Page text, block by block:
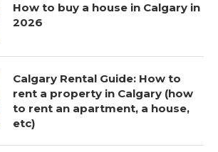
How to buy a house in Calgary in
2026
Calgary Rental Guide: How to
rent a property in Calgary (how
to rent an apartment, a house,
etc)